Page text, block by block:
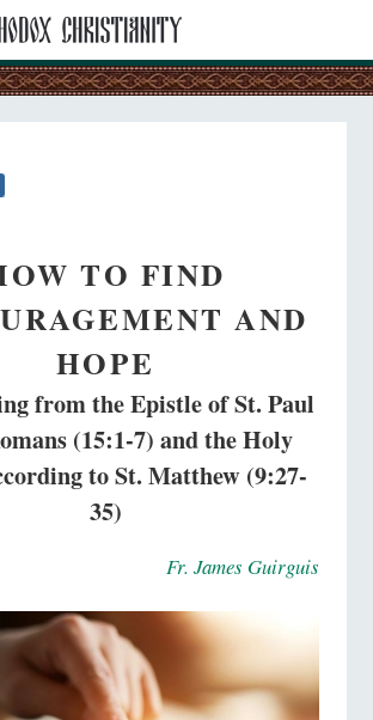
TO FIND
AND
HOPE
from the Epistle of St. Paul
(15:1-7) and the Holy
to St. Matthew (9:27-
35)
Fr. James Guirguis